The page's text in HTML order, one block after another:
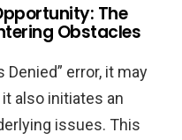
The
Obstacles
error, it may
also initiates an
issues. This